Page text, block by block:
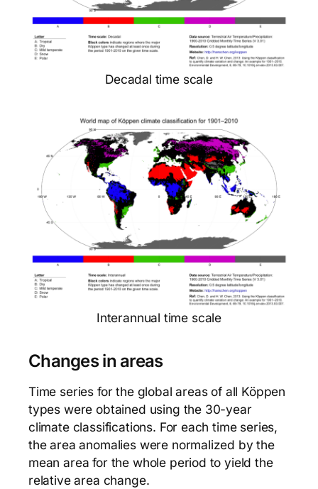
Decadal time scale
Interannual time scale
Changes in areas
Time series for the global areas of all Köppen
types were obtained using the 30-year
climate classifications. For each time series,
the area anomalies were normalized by the
mean area for the whole period to yield the
relative area change.